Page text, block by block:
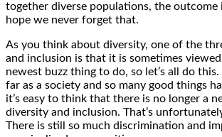
together diverse populations, the outcome
hope we never forget that.
As you think about diversity, one of the
and inclusion is that it is sometimes
newest buzz thing to do, so let’s all do
far as a society and so many good things
it’s easy to think that there is no longer a
diversity and inclusion. That’s
There is still so much discrimination and